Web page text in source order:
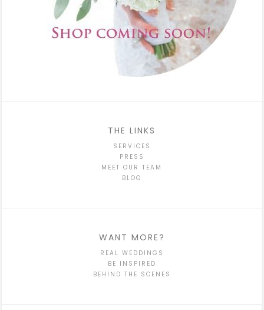
THE LINKS
SERVICES
PRESS
MEET OUR TEAM
BLOG
WANT MORE?
REAL WEDDINGS
BE INSPIRED
BEHIND THE SCENES